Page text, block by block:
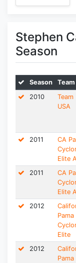
Stephen
Season
Season Team
2010
Team
USA
2011
CA
Elite
2011
CA
Elite
2012
Pama
Elite
2012
Pama